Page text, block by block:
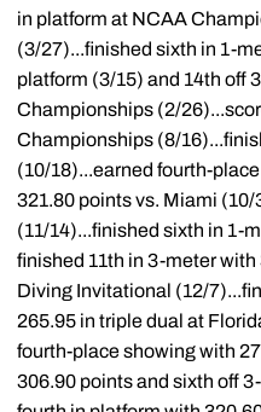
in platform at NCAA
(3/27)...finished sixth in 1-
platform (3/15) and 14th off
Championships (2/
Championships (8/
(10/18)...earned fourth-
321.80 points vs. Miami
(11/14)...finished sixth in 1-
finished 11th in 3-meter
Diving Invitational (12/
265.95 in triple dual at
fourth-place showing with
306.90 points and sixth off